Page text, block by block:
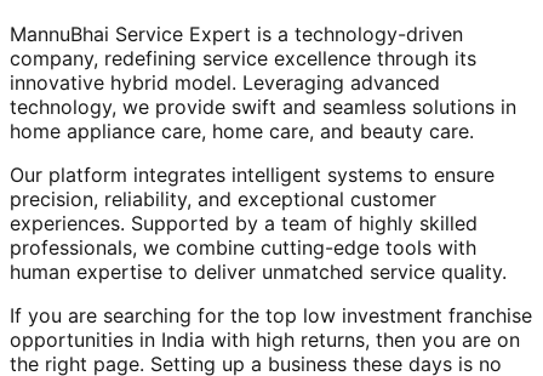
MannuBhai Service Expert is a technology-driven
company, redefining service excellence through its
innovative hybrid model. Leveraging advanced
technology, we provide swift and seamless solutions in
home appliance care, home care, and beauty care.
Our platform integrates intelligent systems to ensure
precision, reliability, and exceptional customer
experiences. Supported by a team of highly skilled
professionals, we combine cutting-edge tools with
human expertise to deliver unmatched service quality.
If you are searching for the top low investment franchise
opportunities in India with high returns, then you are on
the right page. Setting up a business these days is no